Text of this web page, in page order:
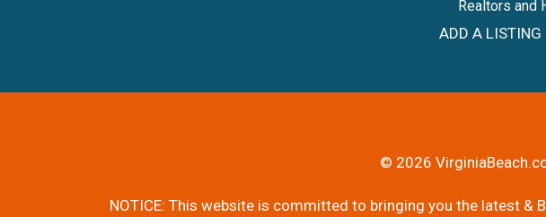
Realtors and
ADD A LISTING
© 2026
NOTICE: This website is committed to bringing you the latest &